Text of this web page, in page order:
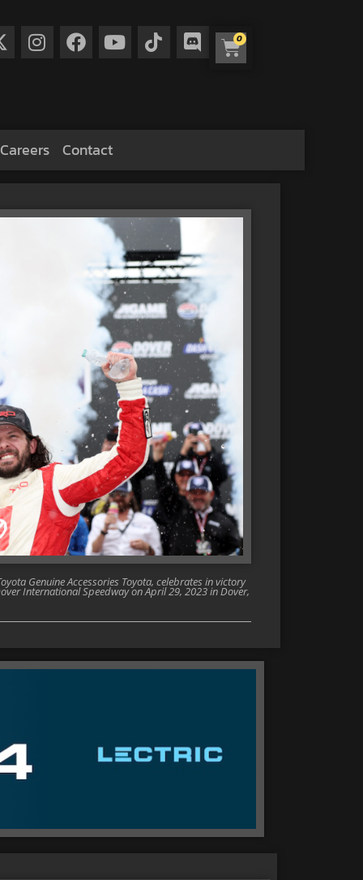
0
Careers Contact
Genuine Accessories Toyota, celebrates in victory
International Speedway on April 29, 2023 in Dover,